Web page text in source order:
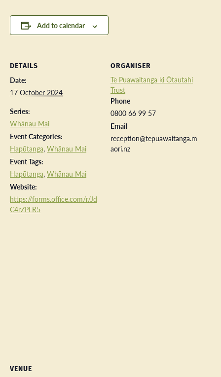
Add to calendar
DETAILS
Date:
17 October 2024
Series:
Whānau Mai
Event Categories:
Hapūtanga, Whānau Mai
Event Tags:
Hapūtanga, Whānau Mai
Website:
https://forms.office.com/r/Jd
C4rZPLR5
ORGANISER
Te Puawaitanga ki Ōtautahi
Trust
Phone
0800 66 99 57
Email
reception@tepuawaitanga.m
aori.nz
VENUE